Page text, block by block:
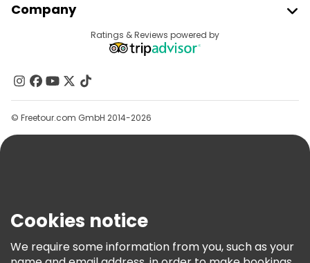
Provider Sign In
Affiliate Program
Company
Contact Us
Groups
Help
Terms & Legal
Freetour Awards
Ratings & Reviews powered by
© Freetour.com GmbH 2014-2026
Cookies notice
We require some information from you, such as your